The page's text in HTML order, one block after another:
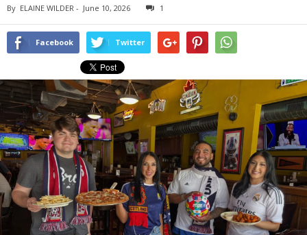
By ELAINE WILDER - June 10, 2026 1
Facebook Twitter